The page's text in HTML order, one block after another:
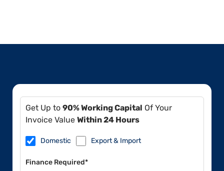
Get Up to 90% Working Capital Of Your
Invoice Value Within 24 Hours
Domestic Export & Import
Finance Required*